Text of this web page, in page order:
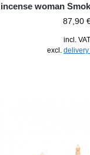
incense woman
87,90
incl. VAT
excl. delivery